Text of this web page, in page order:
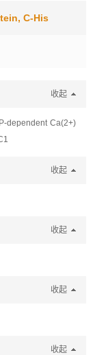
C-His
收起
dependent Ca(2+)
收起
收起
收起
收起